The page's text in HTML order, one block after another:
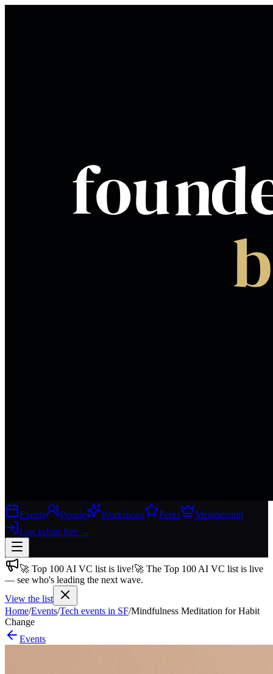
Events People Workshops Perks
Membership
Log inJoin free →
Join free→
Join 200,000+ members & investors
Log in
More
🚀 Top 100 AI VC list is live!🚀 The Top 100 AI VC list is live
— see who's leading the next wave.
View the list
Home/Events/Tech events in SF/Mindfulness Meditation for Habit
Change
Events